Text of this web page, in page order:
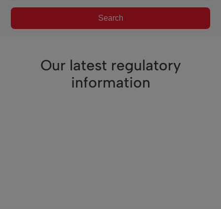
Search
Our latest regulatory
information